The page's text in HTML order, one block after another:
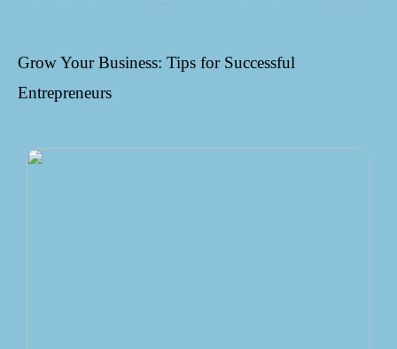
Grow Your Business: Tips for Successful
Entrepreneurs